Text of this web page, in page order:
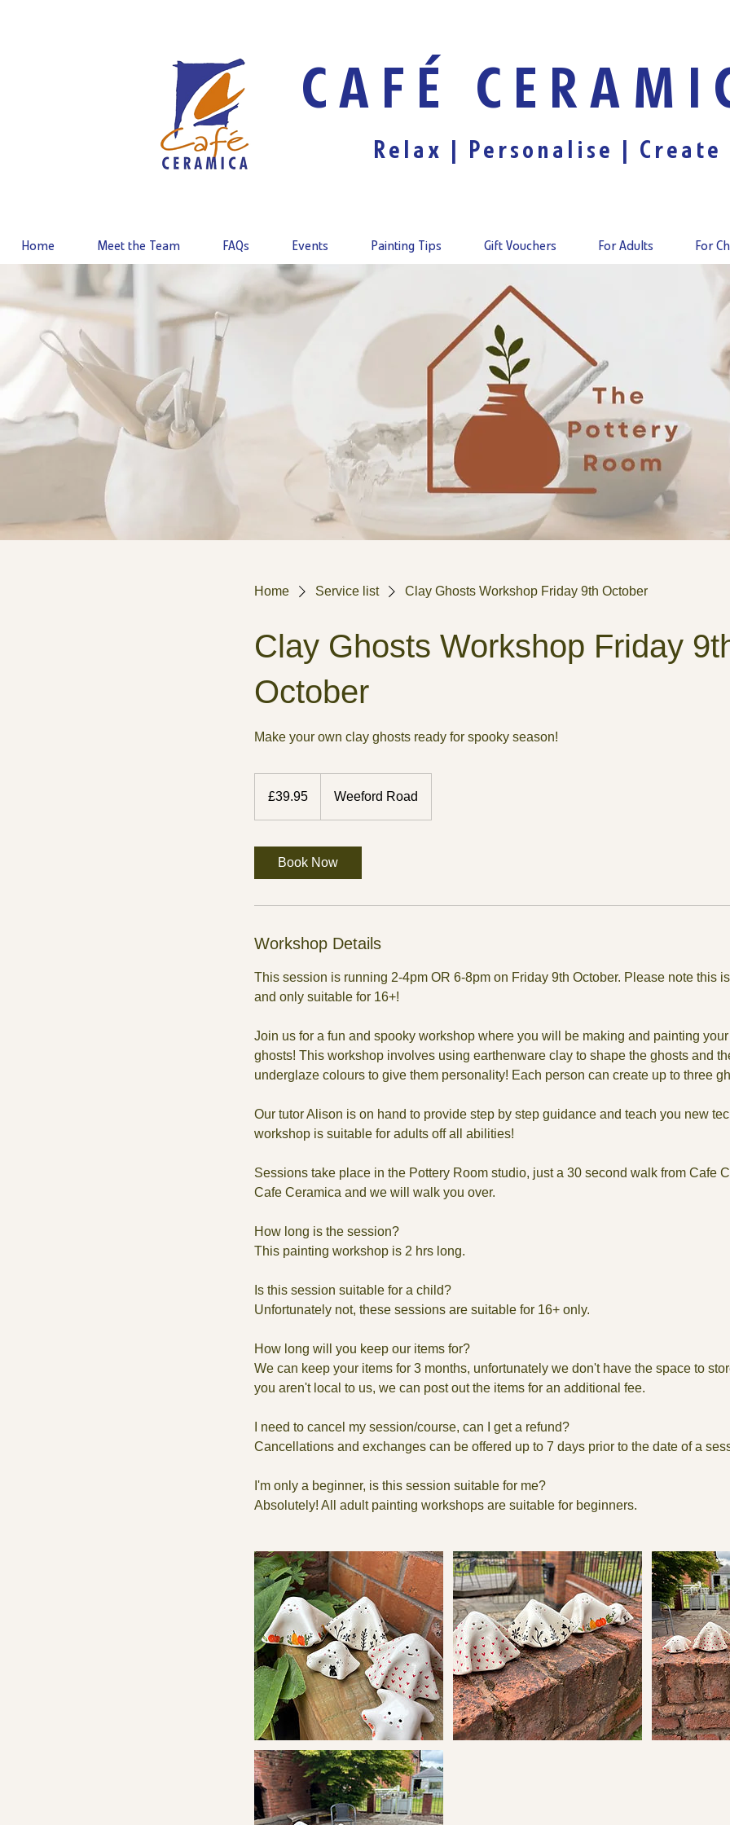
CAFÉ
Relax | Personalise | Create
Home Meet the Team FAQs Events Painting Tips Gift Vouchers For Adults For
Home Service list Clay Ghosts Workshop Friday 9th October
Clay Ghosts Workshop Friday
October
Make your own clay ghosts ready for spooky season!
pounds
£39.95 Weeford Road
Book Now
Workshop Details
This session is running 2-4pm OR 6-8pm on Friday 9th October. Please note this
and only suitable for 16+!
Join us for a fun and spooky workshop where you will be making and painting
ghosts! This workshop involves using earthenware clay to shape the ghosts and
underglaze colours to give them personality! Each person can create up to three
Our tutor Alison is on hand to provide step by step guidance and teach you new
workshop is suitable for adults off all abilities!
Sessions take place in the Pottery Room studio, just a 30 second walk from Cafe
Cafe Ceramica and we will walk you over.
How long is the session?
This painting workshop is 2 hrs long.
Is this session suitable for a child?
Unfortunately not, these sessions are suitable for 16+ only.
How long will you keep our items for?
We can keep your items for 3 months, unfortunately we don't have the space to
you aren't local to us, we can post out the items for an additional fee.
I need to cancel my session/course, can I get a refund?
Cancellations and exchanges can be offered up to 7 days prior to the date of a
I'm only a beginner, is this session suitable for me?